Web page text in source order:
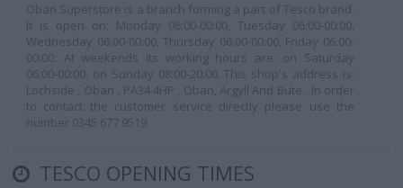
Oban Superstore is a branch forming a part of Tesco brand.
It is open on: Monday 06:00-00:00, Tuesday 06:00-00:00,
Wednesday 06:00-00:00, Thursday 06:00-00:00, Friday 06:00-
00:00. At weekends its working hours are: on Saturday
06:00-00:00, on Sunday 08:00-20:00. This shop's address is:
Lochside , Oban , PA34 4HP , Oban, Argyll And Bute . In order
to contact the customer service directly please use the
number 0345 677 9519.
TESCO OPENING TIMES